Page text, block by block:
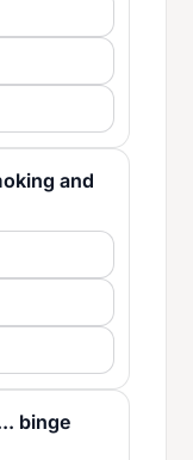
and
binge